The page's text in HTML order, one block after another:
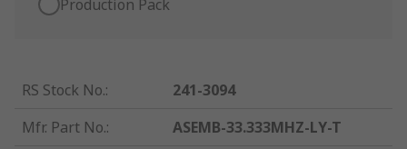
Production Pack
RS Stock No.:
241-3094
Mfr. Part No.:
ASEMB-33.333MHZ-LY-T